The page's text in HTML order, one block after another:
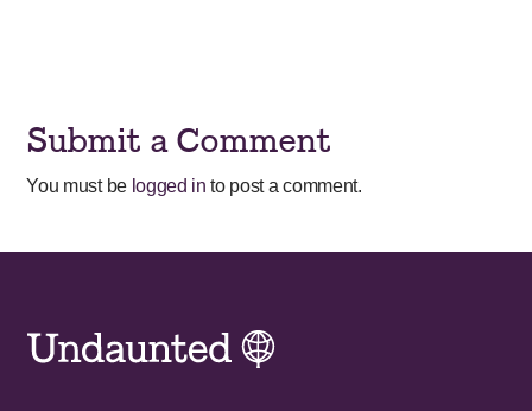
Submit a Comment
You must be logged in to post a comment.